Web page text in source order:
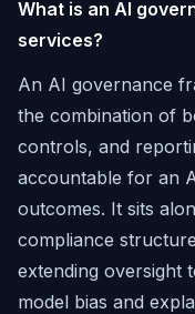
What is an AI
services?
An AI governance
the combination of
controls, and
accountable for an
outcomes. It sits
compliance
extending oversight
model bias and